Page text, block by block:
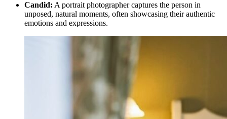
Candid: A portrait photographer captures the person in
unposed, natural moments, often showcasing their authentic
emotions and expressions.